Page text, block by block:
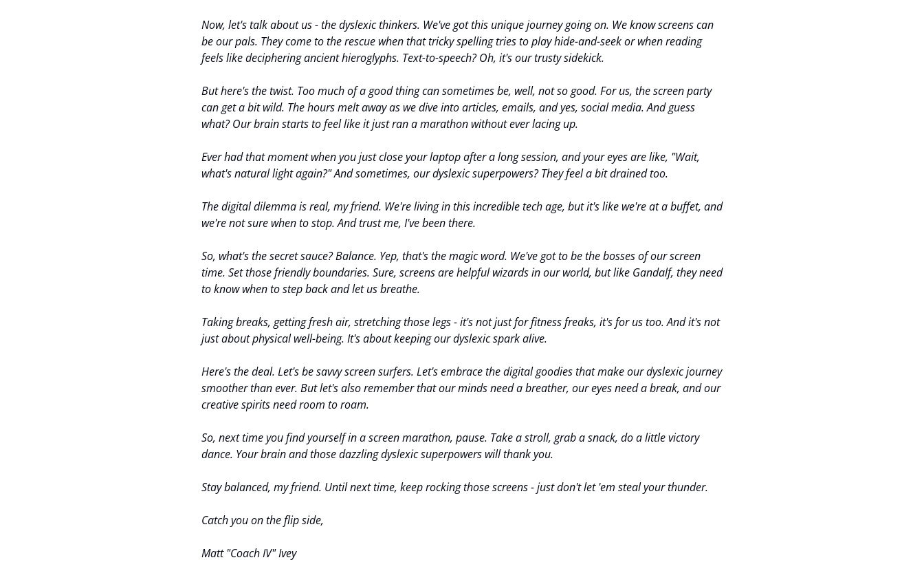
Now, let's talk about us - the dyslexic thinkers. We've got this unique journey going on. We know screens can
be our pals. They come to the rescue when that tricky spelling tries to play hide-and-seek or when reading
feels like deciphering ancient hieroglyphs. Text-to-speech? Oh, it's our trusty sidekick.
But here's the twist. Too much of a good thing can sometimes be, well, not so good. For us, the screen party
can get a bit wild. The hours melt away as we dive into articles, emails, and yes, social media. And guess
what? Our brain starts to feel like it just ran a marathon without ever lacing up.
Ever had that moment when you just close your laptop after a long session, and your eyes are like, "Wait,
what's natural light again?" And sometimes, our dyslexic superpowers? They feel a bit drained too.
The digital dilemma is real, my friend. We're living in this incredible tech age, but it's like we're at a buffet, and
we're not sure when to stop. And trust me, I've been there.
So, what's the secret sauce? Balance. Yep, that's the magic word. We've got to be the bosses of our screen
time. Set those friendly boundaries. Sure, screens are helpful wizards in our world, but like Gandalf, they need
to know when to step back and let us breathe.
Taking breaks, getting fresh air, stretching those legs - it's not just for fitness freaks, it's for us too. And it's not
just about physical well-being. It's about keeping our dyslexic spark alive.
Here's the deal. Let's be savvy screen surfers. Let's embrace the digital goodies that make our dyslexic journey
smoother than ever. But let's also remember that our minds need a breather, our eyes need a break, and our
creative spirits need room to roam.
So, next time you find yourself in a screen marathon, pause. Take a stroll, grab a snack, do a little victory
dance. Your brain and those dazzling dyslexic superpowers will thank you.
Stay balanced, my friend. Until next time, keep rocking those screens - just don't let 'em steal your thunder.
Catch you on the flip side,
Matt "Coach IV" Ivey